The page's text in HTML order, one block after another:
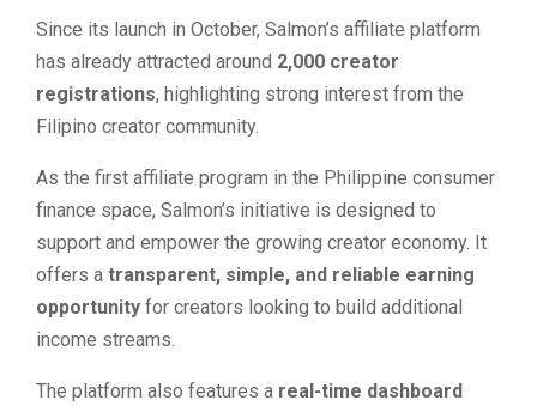
Since its launch in October, Salmon’s affiliate platform
has already attracted around 2,000 creator
registrations, highlighting strong interest from the
Filipino creator community.
As the first affiliate program in the Philippine consumer
finance space, Salmon’s initiative is designed to
support and empower the growing creator economy. It
offers a transparent, simple, and reliable earning
opportunity for creators looking to build additional
income streams.
The platform also features a real-time dashboard